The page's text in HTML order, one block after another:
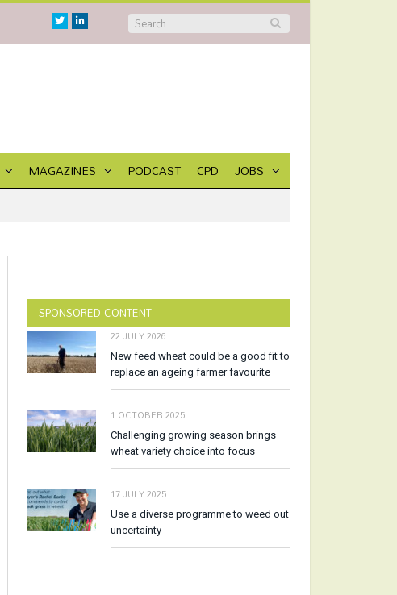
TwitterLinkedin
MAGAZINES PODCAST CPD JOBS
SPONSORED CONTENT
22 JULY 2026
New feed wheat could be a good fit to
replace an ageing farmer favourite
1 OCTOBER 2025
Challenging growing season brings
wheat variety choice into focus
17 JULY 2025
Use a diverse programme to weed out
uncertainty